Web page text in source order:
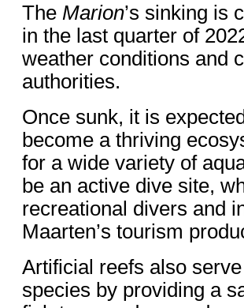
The Marion’s sinking is
in the last quarter of
weather conditions and
authorities.
Once sunk, it is
become a thriving
for a wide variety of
be an active dive site,
recreational divers and
Maarten’s tourism
Artificial reefs also
species by providing a